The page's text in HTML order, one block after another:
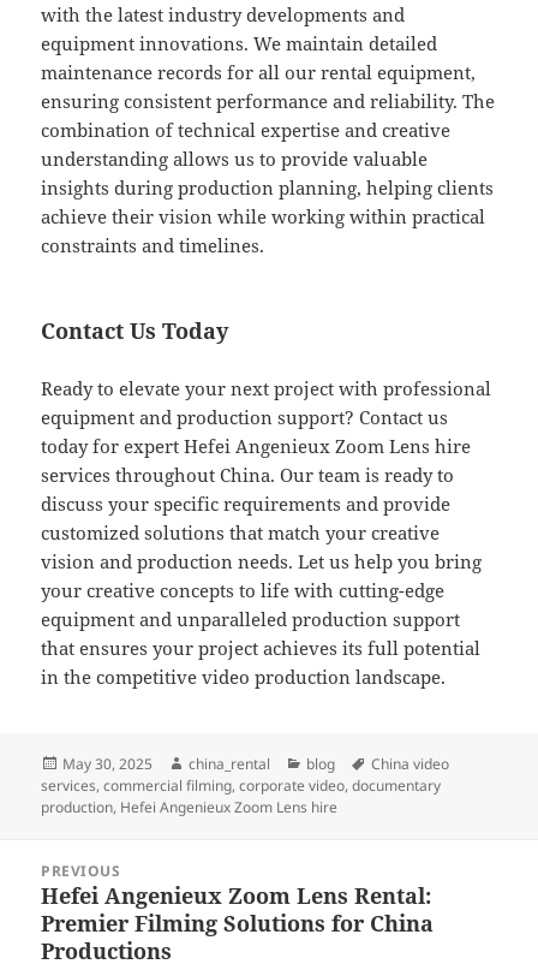
with the latest industry developments and
equipment innovations. We maintain detailed
maintenance records for all our rental equipment,
ensuring consistent performance and reliability. The
combination of technical expertise and creative
understanding allows us to provide valuable
insights during production planning, helping clients
achieve their vision while working within practical
constraints and timelines.
Contact Us Today
Ready to elevate your next project with professional
equipment and production support? Contact us
today for expert Hefei Angenieux Zoom Lens hire
services throughout China. Our team is ready to
discuss your specific requirements and provide
customized solutions that match your creative
vision and production needs. Let us help you bring
your creative concepts to life with cutting-edge
equipment and unparalleled production support
that ensures your project achieves its full potential
in the competitive video production landscape.
Posted
on
May 30, 2025 Author
china_rental Categories
blog Tags
China video
services,commercial filming,corporate video,documentary
production, Hefei Angenieux Zoom Lens hire
navigation
PREVIOUS
Previous
post:
Hefei Angenieux Zoom Lens Rental:
Premier Filming Solutions for China
Productions